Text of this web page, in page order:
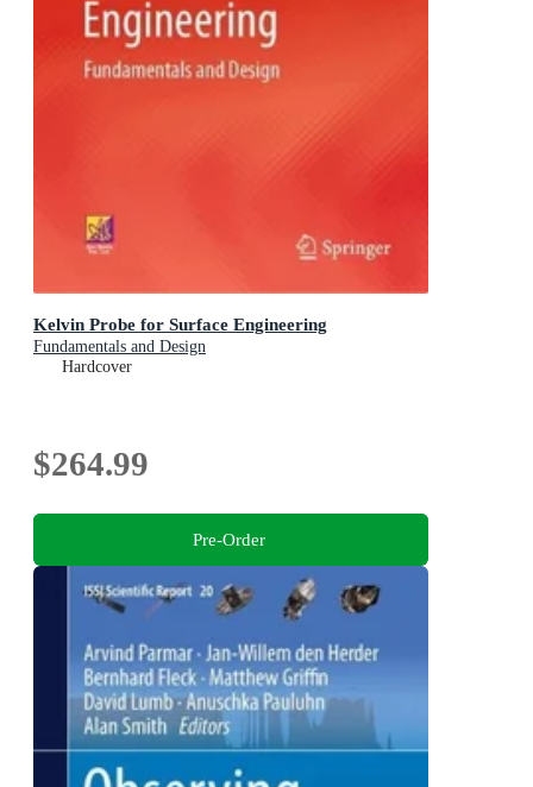
Kelvin Probe for Surface Engineering
Fundamentals and Design
Hardcover
$264.99
Pre-Order